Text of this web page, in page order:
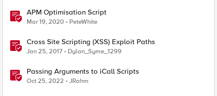
APM Optimisation Script
Mar 19, 2020 PeteWhite
Cross Site Scripting (XSS) Exploit Paths
Jan 25, 2017 Dylan_Syme_1299
Passing Arguments to iCall Scripts
Oct 25, 2022 JRahm